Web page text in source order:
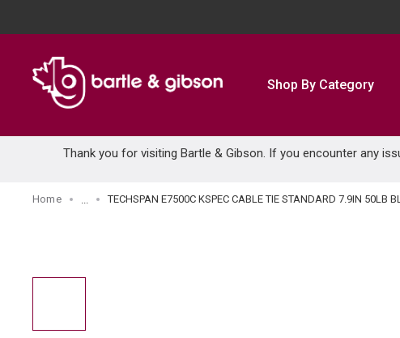
Shop By Category
Thank you for visiting Bartle & Gibson. If you encounter any
Home TECHSPAN E7500C KSPEC CABLE TIE STANDARD 7.9IN 50LB